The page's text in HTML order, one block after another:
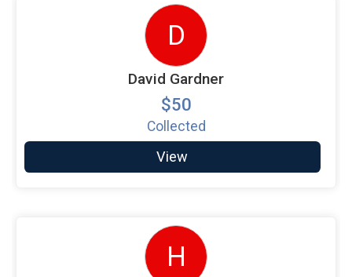
D
David Gardner
$50
Collected
View
H